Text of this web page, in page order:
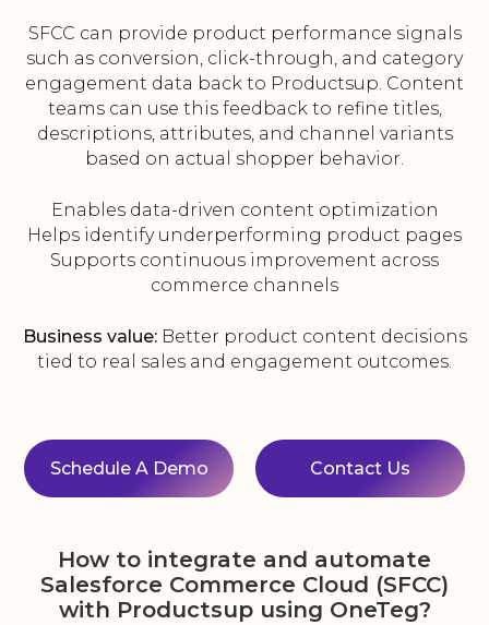
SFCC can provide product performance signals
such as conversion, click-through, and category
engagement data back to Productsup. Content
teams can use this feedback to refine titles,
descriptions, attributes, and channel variants
based on actual shopper behavior.
Enables data-driven content optimization
Helps identify underperforming product pages
Supports continuous improvement across
commerce channels
Business value:Better product content decisions
tied to real sales and engagement outcomes.
Schedule A Demo Contact Us
How to integrate and automate
Salesforce Commerce Cloud (SFCC)
with Productsup using OneTeg?